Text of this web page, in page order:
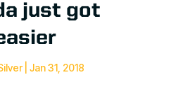
just got
| Jan 31, 2018